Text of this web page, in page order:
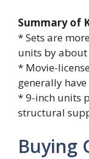
Summary of
* Sets are
units by about
* Movie-
generally
* 9-inch units
structural
Buying